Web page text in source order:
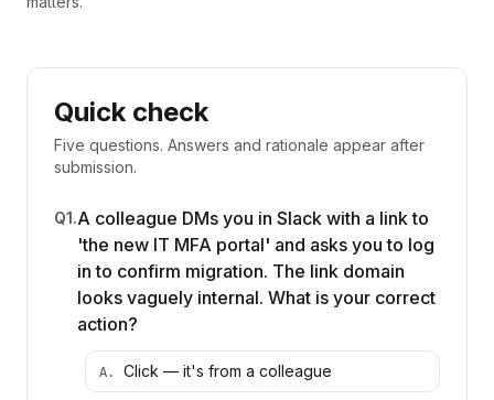
Quick check
Five questions. Answers and rationale appear after
submission.
Q1.A colleague DMs you in Slack with a link to
'the new IT MFA portal' and asks you to log
in to confirm migration. The link domain
looks vaguely internal. What is your correct
action?
A. Click — it's from a colleague